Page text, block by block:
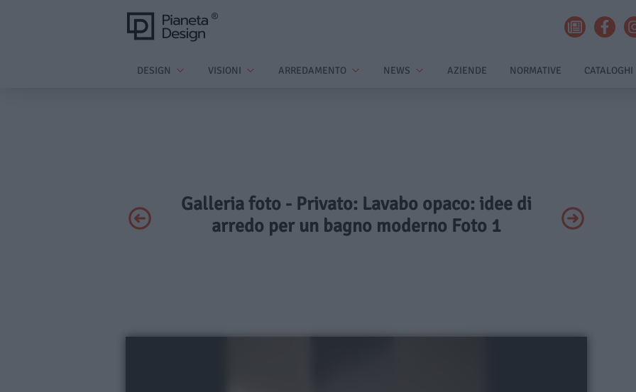
DESIGN VISIONI ARREDAMENTO NEWS AZIENDE NORMATIVE CATALOGHI
Galleria foto - Privato: Lavabo opaco: idee di
arredo per un bagno moderno Foto 1